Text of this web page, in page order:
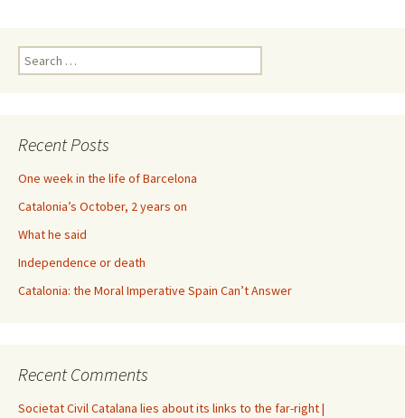
Search
for:
Recent Posts
One week in the life of Barcelona
Catalonia’s October, 2 years on
What he said
Independence or death
Catalonia: the Moral Imperative Spain Can’t Answer
Recent Comments
Societat Civil Catalana lies about its links to the far-right |